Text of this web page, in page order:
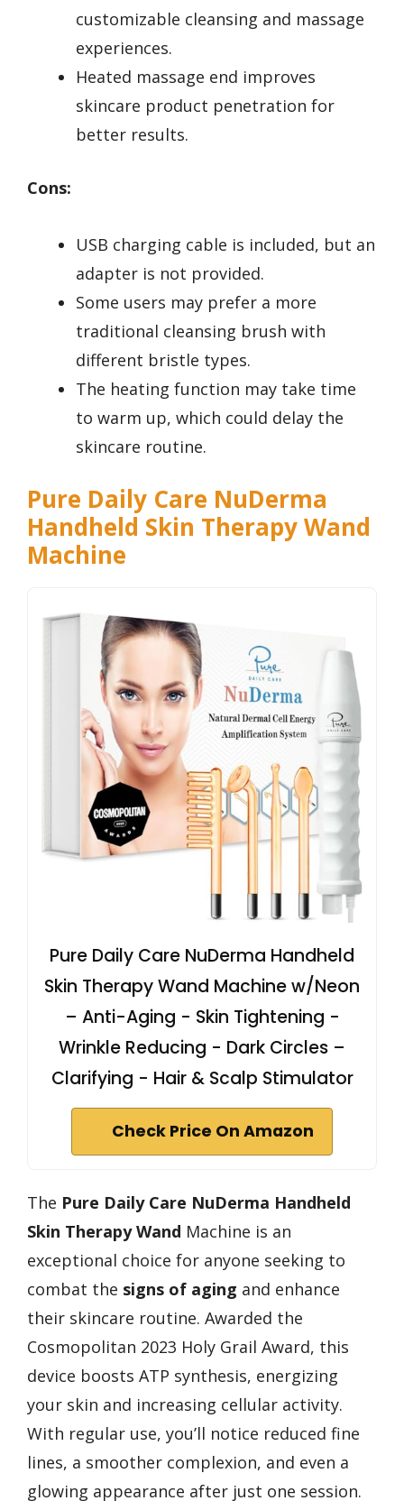
customizable cleansing and massage
experiences.
Heated massage end improves
skincare product penetration for
better results.
Cons:
USB charging cable is included, but an
adapter is not provided.
Some users may prefer a more
traditional cleansing brush with
different bristle types.
The heating function may take time
to warm up, which could delay the
skincare routine.
Pure Daily Care NuDerma
Handheld Skin Therapy Wand
Machine
Pure Daily Care NuDerma Handheld
Skin Therapy Wand Machine w/Neon
– Anti-Aging - Skin Tightening -
Wrinkle Reducing - Dark Circles –
Clarifying - Hair & Scalp Stimulator
Check Price On Amazon
The Pure Daily Care NuDerma Handheld
Skin Therapy Wand Machine is an
exceptional choice for anyone seeking to
combat the signs of aging and enhance
their skincare routine. Awarded the
Cosmopolitan 2023 Holy Grail Award, this
device boosts ATP synthesis, energizing
your skin and increasing cellular activity.
With regular use, you’ll notice reduced fine
lines, a smoother complexion, and even a
glowing appearance after just one session.